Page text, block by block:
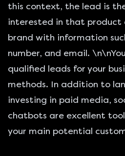
this context, the lead is
interested in that product
brand with information
number, and email.
qualified leads for your
methods. In addition to
investing in paid media,
chatbots are excellent
your main potential